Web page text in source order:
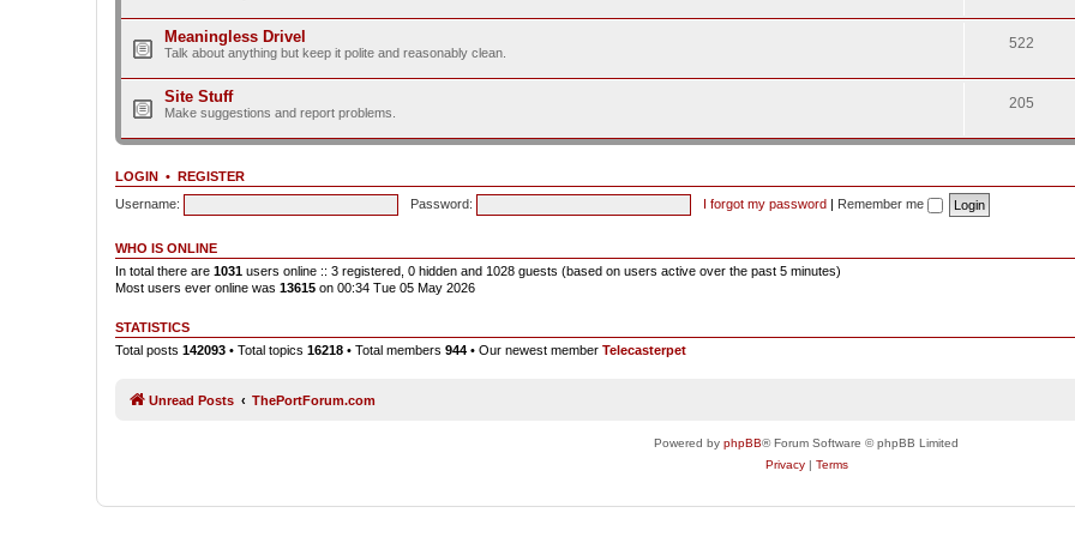
Meaningless Drivel
Talk about anything but keep it polite and reasonably clean.
522
Site Stuff
Make suggestions and report problems.
205
LOGIN • REGISTER
Username:
Password: I forgot my password | Remember me
WHO IS ONLINE
In total there are 1031 users online :: 3 registered, 0 hidden and 1028 guests (based on users active over the past 5 minutes)
Most users ever online was 13615 on 00:34 Tue 05 May 2026
STATISTICS
Total posts 142093 • Total topics 16218 • Total members 944 • Our newest member Telecasterpet
Unread Posts ThePortForum.com
Powered by phpBB® Forum Software © phpBB Limited
Privacy| Terms